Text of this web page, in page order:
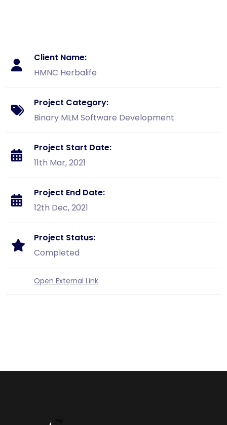
Client Name:
HMNC Herbalife
Project Category:
Binary MLM Software Development
Project Start Date:
11th Mar, 2021
Project End Date:
12th Dec, 2021
Project Status:
Completed
Open External Link